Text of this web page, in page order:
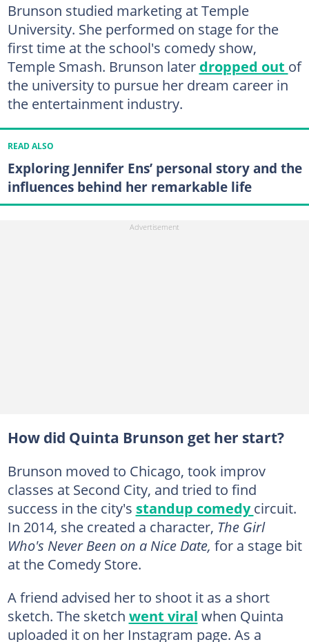
Brunson studied marketing at Temple
University. She performed on stage for the
first time at the school's comedy show,
Temple Smash. Brunson later dropped out of
the university to pursue her dream career in
the entertainment industry.
READ ALSO
Exploring Jennifer Ens’ personal story and the
influences behind her remarkable life
How did Quinta Brunson get her start?
Brunson moved to Chicago, took improv
classes at Second City, and tried to find
success in the city's standup comedycircuit.
In 2014, she created a character, The Girl
Who's Never Been on a Nice Date, for a stage bit
at the Comedy Store.
A friend advised her to shoot it as a short
sketch. The sketch went viral when Quinta
uploaded it on her Instagram page. As a